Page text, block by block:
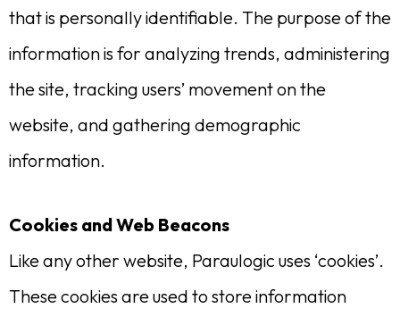
that is personally identifiable. The purpose of the
information is for analyzing trends, administering
the site, tracking users’ movement on the
website, and gathering demographic
information.
Cookies and Web Beacons
Like any other website, Paraulogic uses ‘cookies’.
These cookies are used to store information